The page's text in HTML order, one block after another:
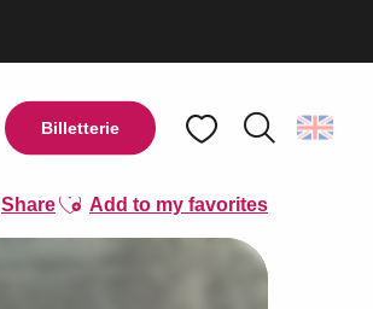
Billetterie
ShareAjouter aux favoris
Add to my favorites